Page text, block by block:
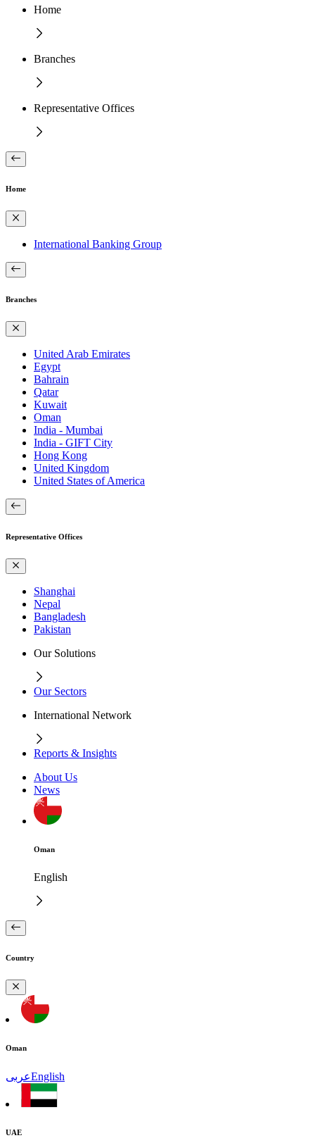
Home
Branches
Representative Offices
Home
International Banking Group
Branches
United Arab Emirates
Egypt
Bahrain
Qatar
Kuwait
Oman
India - Mumbai
India - GIFT City
Hong Kong
United Kingdom
United States of America
Representative Offices
Shanghai
Nepal
Bangladesh
Pakistan
Our Solutions
Our Sectors
International Network
Reports & Insights
About Us
News
Oman
English
Country
Oman
عربىEnglish
UAE